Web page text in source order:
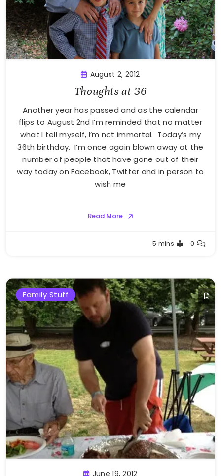
August 2, 2012
Thoughts at 36
Another year has passed and as the calendar
flips to August 2nd I’m reminded that no matter
what I tell myself, I’m not immortal. Today’s my
36th birthday. I’m once again blown away at the
number of people that have gone out of their
way today on Facebook, Twitter and in person to
wish me
Read More
5 mins 0
Family Stuff
June 19, 2012